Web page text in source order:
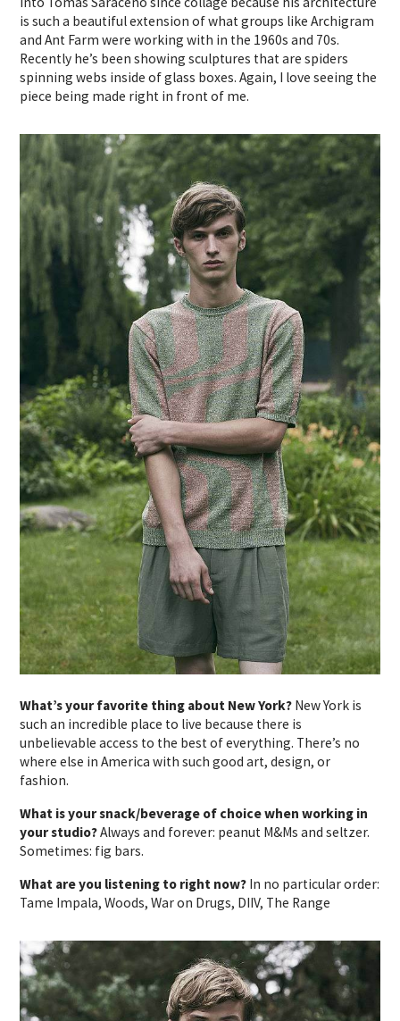
is such a beautiful extension of what groups like Archigram
and Ant Farm were working with in the 1960s and 70s.
Recently he’s been showing sculptures that are spiders
spinning webs inside of glass boxes. Again, I love seeing the
piece being made right in front of me.
What’s your favorite thing about New York? New York is
such an incredible place to live because there is
unbelievable access to the best of everything. There’s no
where else in America with such good art, design, or
fashion.
What is your snack/beverage of choice when working in
your studio?Always and forever: peanut M&Ms and seltzer.
Sometimes: fig bars.
What are you listening to right now? In no particular order:
Tame Impala, Woods, War on Drugs, DIIV, The Range